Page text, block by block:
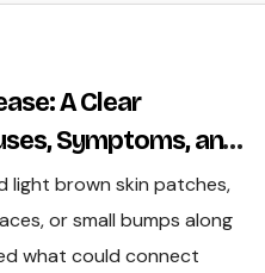
A Clear
Symptoms, and
light brown skin patches,
or small bumps along
what could connect